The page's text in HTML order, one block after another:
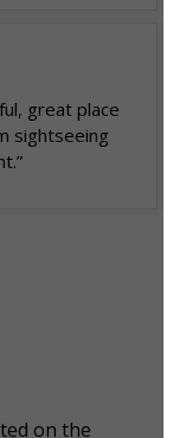
great place
sightseeing
on the